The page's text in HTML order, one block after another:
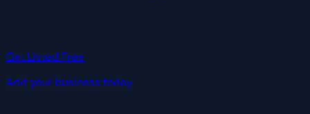
Get Listed Free
Add your business today